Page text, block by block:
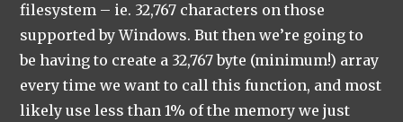
filesystem – ie. 32,767 characters on those
supported by Windows. But then we’re going to
be having to create a 32,767 byte (minimum!) array
every time we want to call this function, and most
likely use less than 1% of the memory we just